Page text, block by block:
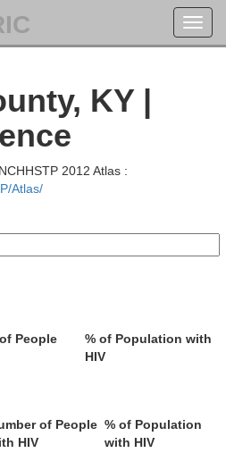
KY |
2012 Atlas :
Atlas/
People
% of Population with
HIV
of People
HIV
% of Population
with HIV